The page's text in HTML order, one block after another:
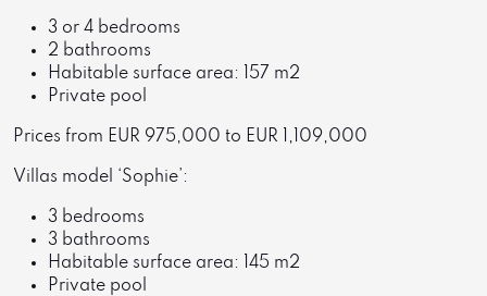
3 or 4 bedrooms
2 bathrooms
Habitable surface area: 157 m2
Private pool
Prices from EUR 975,000 to EUR 1,109,000
Villas model ‘Sophie’:
3 bedrooms
3 bathrooms
Habitable surface area: 145 m2
Private pool